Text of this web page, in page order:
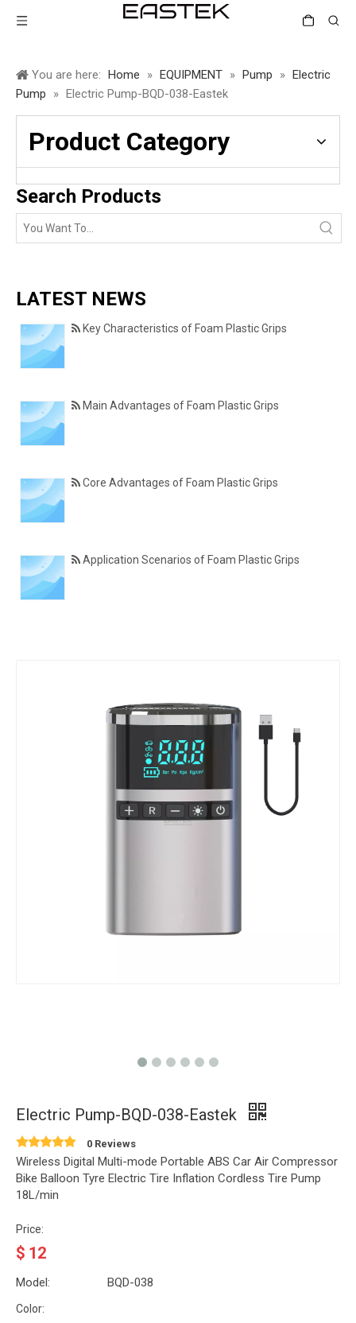
You are here: Home » EQUIPMENT » Pump » Electric
Pump
» Electric Pump-BQD-038-Eastek
Product Category
Search Products
LATEST NEWS
Key Characteristics of Foam Plastic Grips
Main Advantages of Foam Plastic Grips
Core Advantages of Foam Plastic Grips
Application Scenarios of Foam Plastic Grips
Electric Pump-BQD-038-Eastek
0 Reviews
Wireless Digital Multi-mode Portable ABS Car Air Compressor
Bike Balloon Tyre Electric Tire Inflation Cordless Tire Pump
18L/min
Price:
$ 12
Model: BQD-038
Color: